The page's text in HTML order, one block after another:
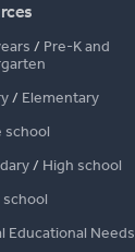
/ Pre-K and
/ Elementary
school
/ High school
school
Educational Needs